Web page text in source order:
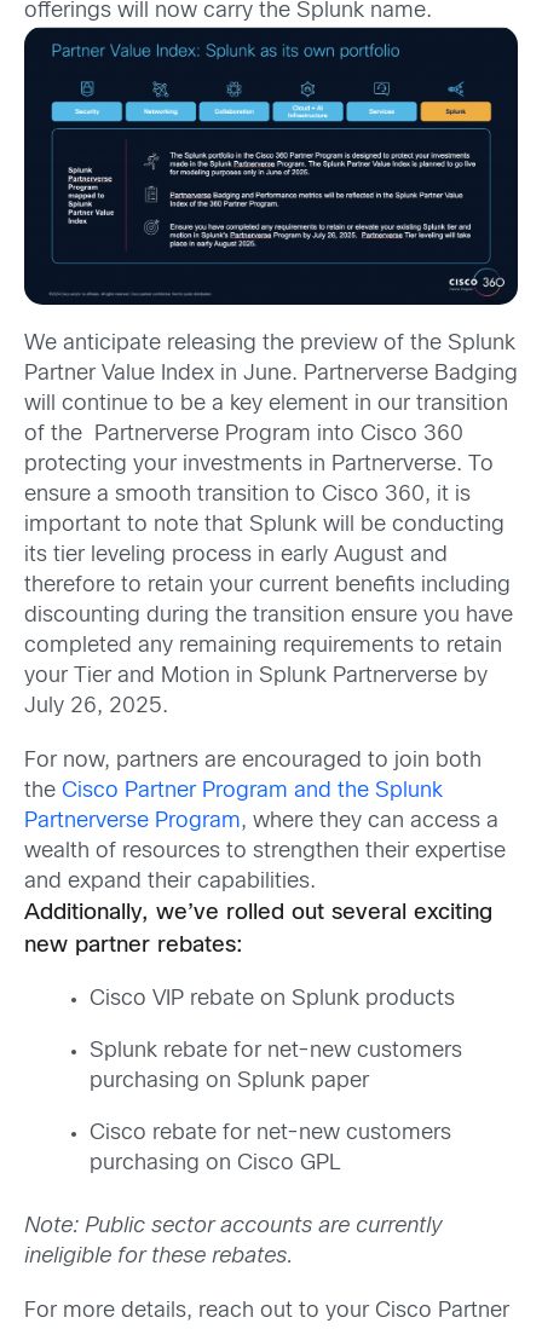
offerings will now carry the Splunk name.
We anticipate releasing the preview of the Splunk
Partner Value Index in June. Partnerverse Badging
will continue to be a key element in our transition
of the Partnerverse Program into Cisco 360
protecting your investments in Partnerverse. To
ensure a smooth transition to Cisco 360, it is
important to note that Splunk will be conducting
its tier leveling process in early August and
therefore to retain your current benefits including
discounting during the transition ensure you have
completed any remaining requirements to retain
your Tier and Motion in Splunk Partnerverse by
July 26, 2025.
For now, partners are encouraged to join both
the Cisco Partner Program and the Splunk
Partnerverse Program, where they can access a
wealth of resources to strengthen their expertise
and expand their capabilities.
Additionally, we’ve rolled out several exciting
new partner rebates:
Cisco VIP rebate on Splunk products
Splunk rebate for net-new customers
purchasing on Splunk paper
Cisco rebate for net-new customers
purchasing on Cisco GPL
Note: Public sector accounts are currently
ineligible for these rebates.
For more details, reach out to your Cisco Partner